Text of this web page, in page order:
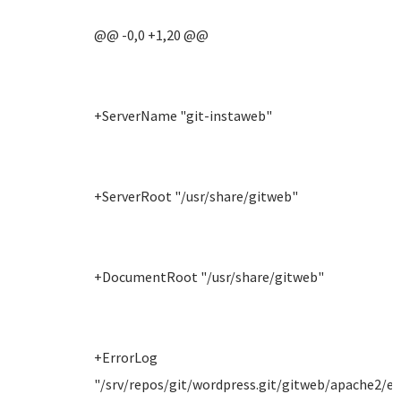
@@ -0,0 +1,20 @@
+ServerName "git-instaweb"
+ServerRoot "/usr/share/gitweb"
+DocumentRoot "/usr/share/gitweb"
+ErrorLog
"/srv/repos/git/wordpress.git/gitweb/apache2/